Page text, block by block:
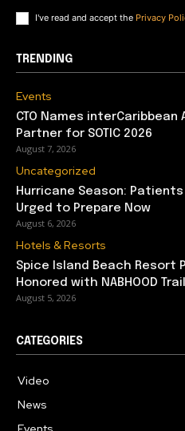
I've read and accept the Privacy
TRENDING
Events
CTO Names
Partner for SOTIC 2026
August 7, 2026
Uncategorized
Hurricane Season:
Urged to Prepare Now
August 6, 2026
Hotels & Resorts
Spice Island Beach Resort
Honored with NABHOOD
August 5, 2026
CATEGORIES
Video
News